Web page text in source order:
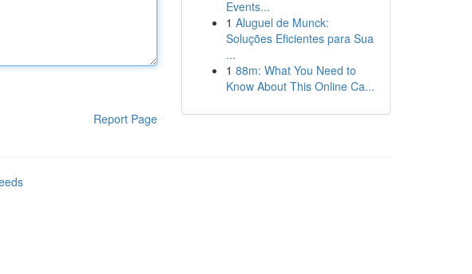
Report Page
Events...
1 Aluguel de Munck:
Soluções Eficientes para Sua
...
1 88m: What You Need to
Know About This Online Ca...